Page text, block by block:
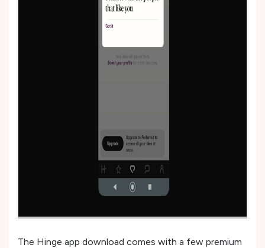
The Hinge app download comes with a few premium